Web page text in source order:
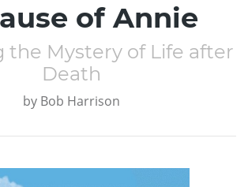
of Annie
the Mystery of Life after
Death
by Bob Harrison